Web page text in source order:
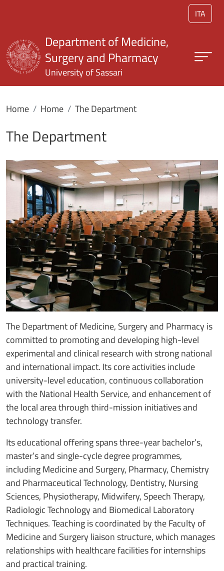
ITA
Department of Medicine,
Surgery and Pharmacy
University of Sassari
Home Home The Department
The Department
The Department of Medicine, Surgery and Pharmacy is
committed to promoting and developing high-level
experimental and clinical research with strong national
and international impact. Its core activities include
university-level education, continuous collaboration
with the National Health Service, and enhancement of
the local area through third-mission initiatives and
technology transfer.
Its educational offering spans three-year bachelor’s,
master’s and single-cycle degree programmes,
including Medicine and Surgery, Pharmacy, Chemistry
and Pharmaceutical Technology, Dentistry, Nursing
Sciences, Physiotherapy, Midwifery, Speech Therapy,
Radiologic Technology and Biomedical Laboratory
Techniques. Teaching is coordinated by the Faculty of
Medicine and Surgery liaison structure, which manages
relationships with healthcare facilities for internships
and practical training.